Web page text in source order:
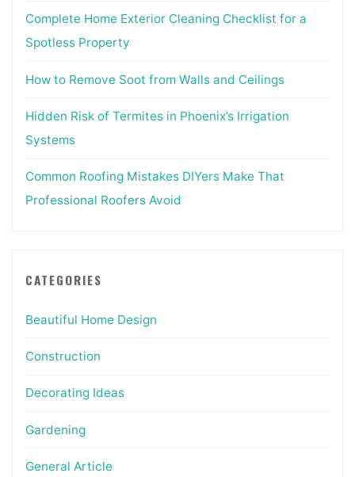
Complete Home Exterior Cleaning Checklist for a
Spotless Property
How to Remove Soot from Walls and Ceilings
Hidden Risk of Termites in Phoenix’s Irrigation
Systems
Common Roofing Mistakes DIYers Make That
Professional Roofers Avoid
CATEGORIES
Beautiful Home Design
Construction
Decorating Ideas
Gardening
General Article